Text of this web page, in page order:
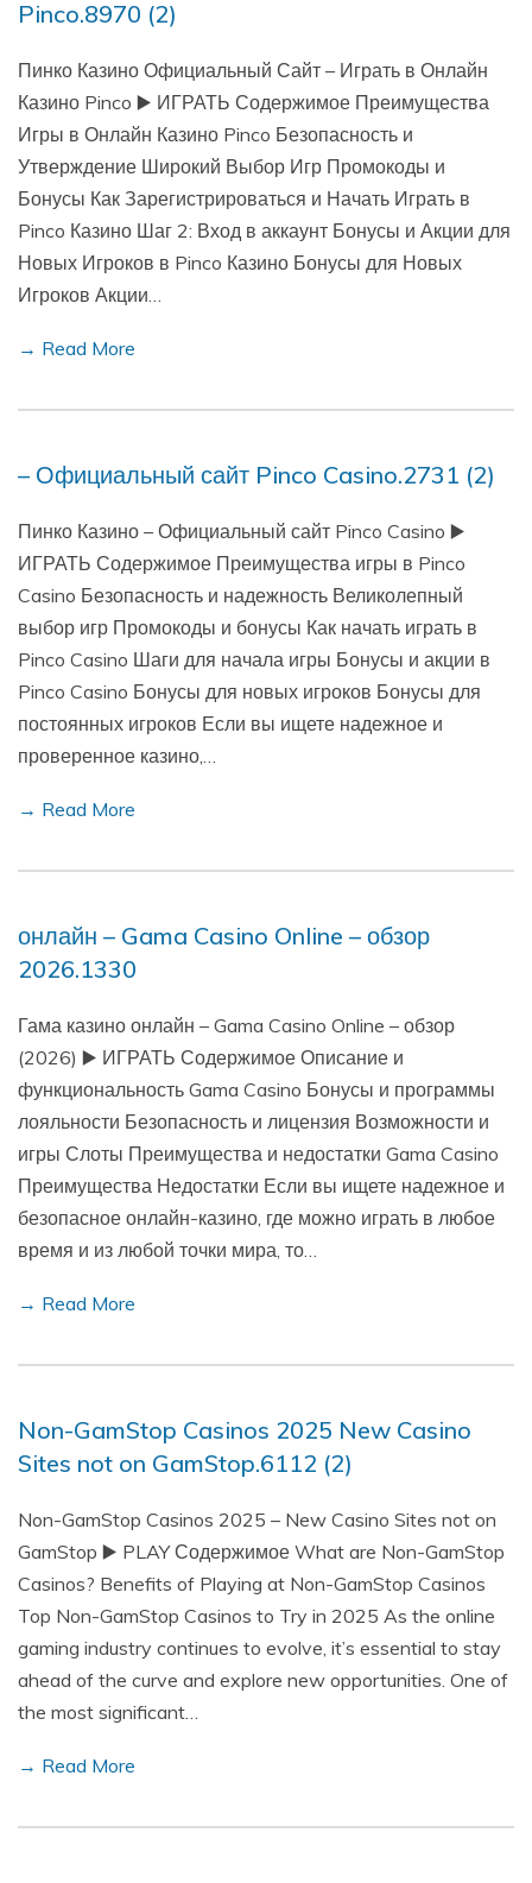
Pinco.8970 (2)
Пинко Казино Официальный Сайт – Играть в Онлайн
Казино Pinco ▶️ ИГРАТЬ Содержимое Преимущества
Игры в Онлайн Казино Pinco Безопасность и
Утверждение Широкий Выбор Игр Промокоды и
Бонусы Как Зарегистрироваться и Начать Играть в
Pinco Казино Шаг 2: Вход в аккаунт Бонусы и Акции для
Новых Игроков в Pinco Казино Бонусы для Новых
Игроков Акции…
→ Read More
– Официальный сайт Pinco Casino.2731 (2)
Пинко Казино – Официальный сайт Pinco Casino ▶️
ИГРАТЬ Содержимое Преимущества игры в Pinco
Casino Безопасность и надежность Великолепный
выбор игр Промокоды и бонусы Как начать играть в
Pinco Casino Шаги для начала игры Бонусы и акции в
Pinco Casino Бонусы для новых игроков Бонусы для
постоянных игроков Если вы ищете надежное и
проверенное казино,…
→ Read More
онлайн – Gama Casino Online – обзор
2026.1330
Гама казино онлайн – Gama Casino Online – обзор
(2026) ▶️ ИГРАТЬ Содержимое Описание и
функциональность Gama Casino Бонусы и программы
лояльности Безопасность и лицензия Возможности и
игры Слоты Преимущества и недостатки Gama Casino
Преимущества Недостатки Если вы ищете надежное и
безопасное онлайн-казино, где можно играть в любое
время и из любой точки мира, то…
→ Read More
Non-GamStop Casinos 2025 New Casino
Sites not on GamStop.6112 (2)
Non-GamStop Casinos 2025 – New Casino Sites not on
GamStop ▶️ PLAY Содержимое What are Non-GamStop
Casinos? Benefits of Playing at Non-GamStop Casinos
Top Non-GamStop Casinos to Try in 2025 As the online
gaming industry continues to evolve, it’s essential to stay
ahead of the curve and explore new opportunities. One of
the most significant…
→ Read More